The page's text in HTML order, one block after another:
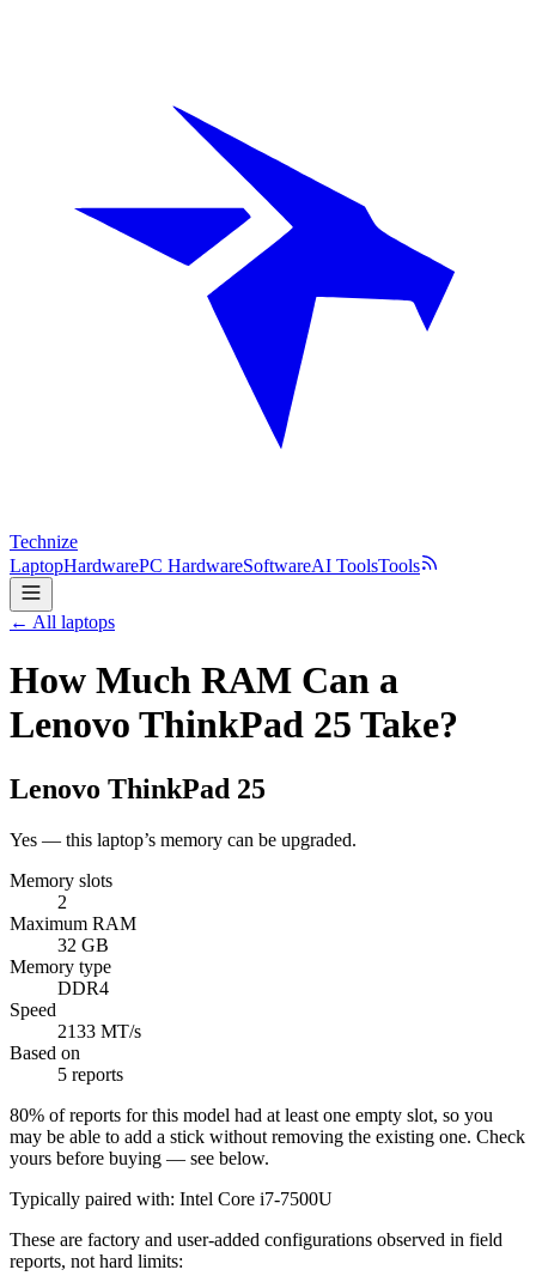
Technize
LaptopHardwarePC HardwareSoftwareAI ToolsTools
← All laptops
How Much RAM Can a
Lenovo ThinkPad 25 Take?
Lenovo ThinkPad 25
Yes — this laptop’s memory can be upgraded.
Memory slots
2
Maximum RAM
32 GB
Memory type
DDR4
Speed
2133 MT/s
Based on
5 reports
80% of reports for this model had at least one empty slot, so you
may be able to add a stick without removing the existing one. Check
yours before buying — see below.
Typically paired with: Intel Core i7-7500U
These are factory and user-added configurations observed in field
reports, not hard limits: